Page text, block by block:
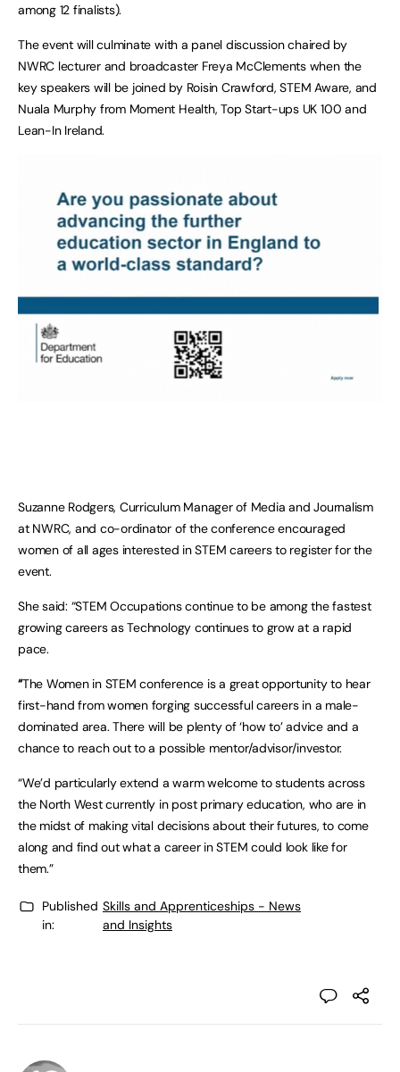
among 12 finalists).
The event will culminate with a panel discussion chaired by
NWRC lecturer and broadcaster Freya McClements when the
key speakers will be joined by Roisin Crawford, STEM Aware, and
Nuala Murphy from Moment Health, Top Start-ups UK 100 and
Lean-In Ireland.
Suzanne Rodgers, Curriculum Manager of Media and Journalism
at NWRC, and co-ordinator of the conference encouraged
women of all ages interested in STEM careers to register for the
event.
She said: “STEM Occupations continue to be among the fastest
growing careers as Technology continues to grow at a rapid
pace.
“The Women in STEM conference is a great opportunity to hear
first-hand from women forging successful careers in a male-
dominated area. There will be plenty of ‘how to’ advice and a
chance to reach out to a possible mentor/advisor/investor.
“We’d particularly extend a warm welcome to students across
the North West currently in post primary education, who are in
the midst of making vital decisions about their futures, to come
along and find out what a career in STEM could look like for
them.”
Published
in:
Skills and Apprenticeships - News
and Insights